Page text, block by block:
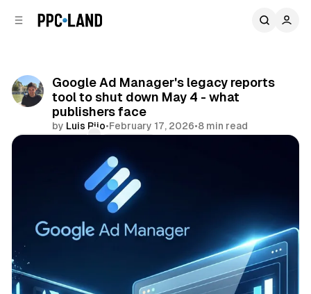
Google Ad Manager's legacy reports
tool to shut down May 4 - what
publishers face
by Luis Rijo•February 17, 2026•8 min read